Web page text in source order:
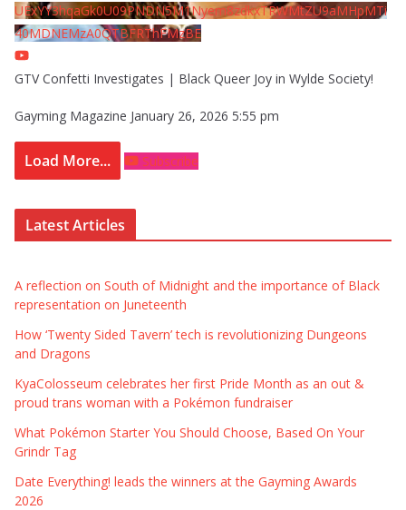
UExYY3hqaGk0U09PNDN5M1Nyem8zdkxTRWMtZU9aMHpMTi
40MDNEMzA0QTBFRThFMzBE
GTV Confetti Investigates | Black Queer Joy in Wylde Society!
Gayming Magazine January 26, 2026 5:55 pm
Load More... Subscribe
Latest Articles
A reflection on South of Midnight and the importance of Black
representation on Juneteenth
How ‘Twenty Sided Tavern’ tech is revolutionizing Dungeons
and Dragons
KyaColosseum celebrates her first Pride Month as an out &
proud trans woman with a Pokémon fundraiser
What Pokémon Starter You Should Choose, Based On Your
Grindr Tag
Date Everything! leads the winners at the Gayming Awards
2026